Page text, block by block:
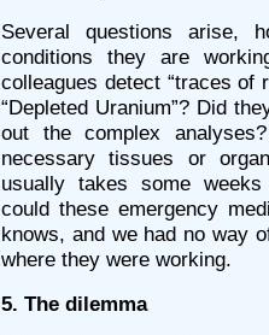
Several questions arise,
conditions they are
colleagues detect “traces of
“Depleted Uranium”? Did
out the complex
necessary tissues or
usually takes some
could these emergency
knows, and we had no way
where they were working.
5. The dilemma